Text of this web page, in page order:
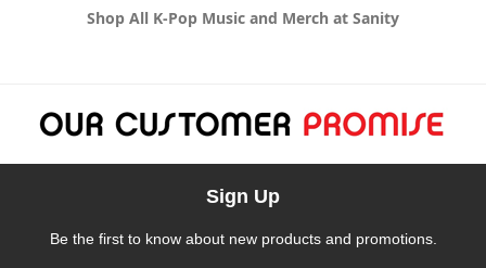
Shop All K-Pop Music and Merch at Sanity
Sign Up
Be the first to know about new products and promotions.